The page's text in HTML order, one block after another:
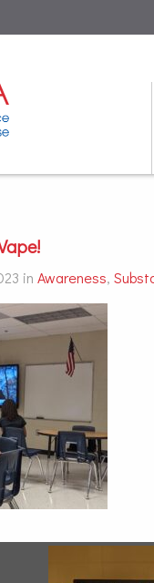
in Awareness,